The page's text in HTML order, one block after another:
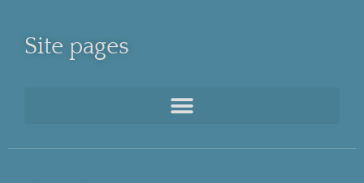
Site pages